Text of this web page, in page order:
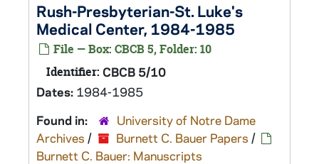
Rush-Presbyterian-St. Luke's
Medical Center, 1984-1985
File — Box: CBCB 5, Folder: 10
Identifier: CBCB 5/10
Dates: 1984-1985
Found in:
University of Notre Dame
Archives / Burnett C. Bauer Papers /
Burnett C. Bauer: Manuscripts